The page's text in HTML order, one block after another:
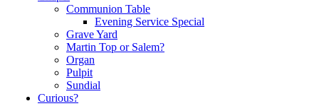
Communion Table
Evening Service Special
Grave Yard
Martin Top or Salem?
Organ
Pulpit
Sundial
Curious?